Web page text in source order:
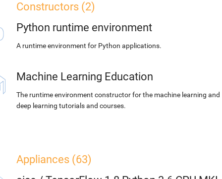
Constructors (2)
Python runtime environment
A runtime environment for Python applications.
Machine Learning Education
The runtime environment constructor for the machine learning and
deep learning tutorials and courses.
Appliances (63)